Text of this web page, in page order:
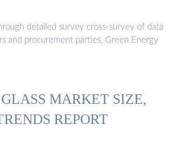
detailed survey cross-survey of data
and procurement parties, Green Energy
MARKET SIZE,
REPORT